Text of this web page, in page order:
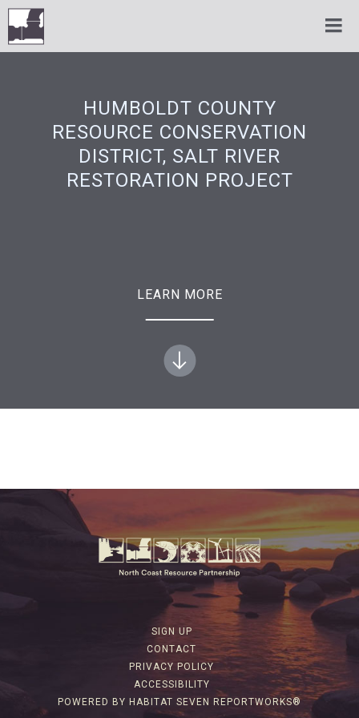
HUMBOLDT COUNTY
RESOURCE CONSERVATION
DISTRICT, SALT RIVER
RESTORATION PROJECT
LEARN MORE
SIGN UP
CONTACT
PRIVACY POLICY
ACCESSIBILITY
POWERED BY HABITAT SEVEN REPORTWORKS®